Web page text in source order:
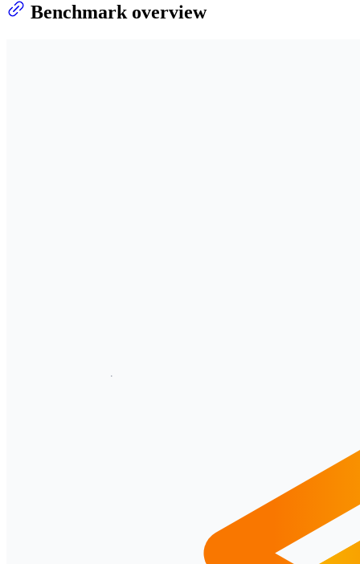
Benchmark overview